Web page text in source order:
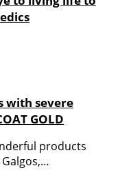
with severe
GOLD
products
Galgos,…